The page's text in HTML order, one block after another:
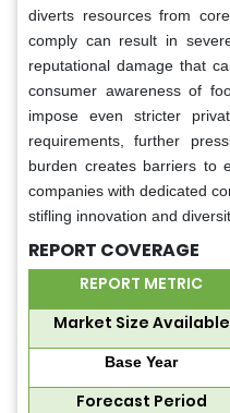
diverts resources from
comply can result in
reputational damage that
consumer awareness of
impose even stricter
requirements, further
burden creates barriers to
companies with dedicated
stifling innovation and
REPORT COVERAGE
REPORT METRIC
Market Size Available
Base Year
Forecast Period